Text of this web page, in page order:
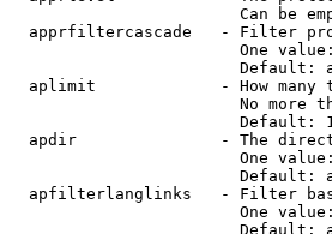
Can be
apprfiltercascade   - Filter
One
Default:
aplimit             - How many
No more
Default:
apdir               - The
One
Default:
apfilterlanglinks   - Filter
One
Default: